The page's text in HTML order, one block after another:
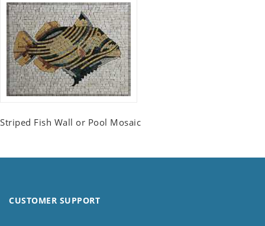
Striped Fish Wall or Pool Mosaic
CUSTOMER SUPPORT